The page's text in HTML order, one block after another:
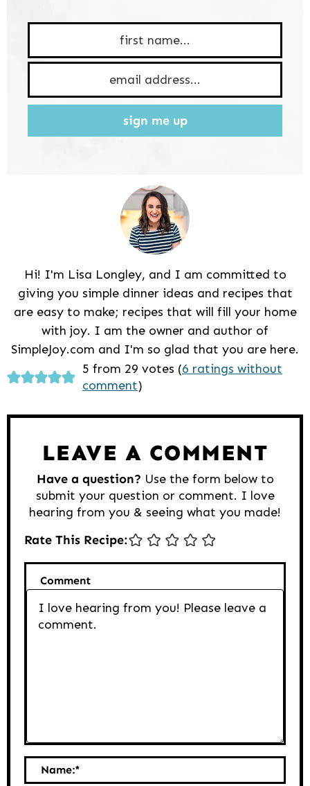
sign me up
Hi! I'm Lisa Longley, and I am committed to
giving you simple dinner ideas and recipes that
are easy to make; recipes that will fill your home
with joy. I am the owner and author of
SimpleJoy.com and I'm so glad that you are here.
Reader
Interactions
5 from 29 votes (6 ratings without
comment)
LEAVE A COMMENT
Have a question? Use the form below to
submit your question or comment. I love
hearing from you & seeing what you made!
Rate This Recipe:
Comment
Name:*